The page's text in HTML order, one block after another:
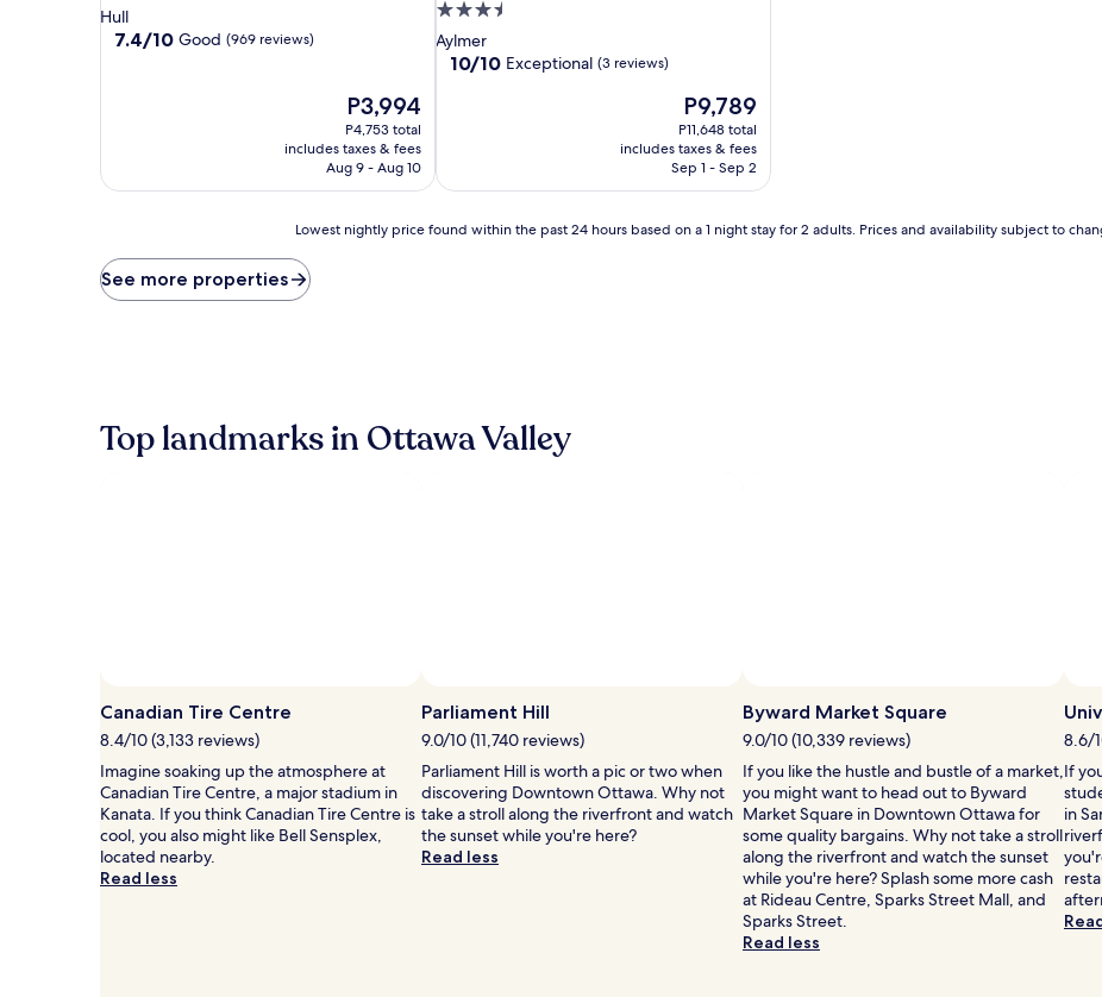
star
property
Hull
7.4
7.4/10 Good (969 reviews)
The
price
is
P3,994
P3,994
P4,753 total
includes taxes & fees
Aug 9 - Aug 10
3.5
star
property
Aylmer
10.0
reviews)
10/10 Exceptional (3 reviews)
The
price
is
P9,789
P9,789
P11,648 total
includes taxes & fees
Sep 1 - Sep 2
price
found
based
on
to
change.
Additional
terms
may
apply.
Lowest nightly price found within the past 24 hours based on a 1 night stay for 2 adults. Prices and availability subject to
See more properties
Top landmarks in Ottawa Valley
Canadian Tire Centre
8.4/10 (3,133 reviews)
Imagine soaking up the atmosphere at
Canadian Tire Centre, a major stadium in
Kanata. If you think Canadian Tire Centre is
cool, you also might like Bell Sensplex,
located nearby.
Read less
Parliament Hill
9.0/10 (11,740 reviews)
Parliament Hill is worth a pic or two when
discovering Downtown Ottawa. Why not
take a stroll along the riverfront and watch
the sunset while you're here?
Read less
Byward Market Square
9.0/10 (10,339 reviews)
If you like the hustle and bustle of a market,
you might want to head out to Byward
Market Square in Downtown Ottawa for
some quality bargains. Why not take a stroll
along the riverfront and watch the sunset
while you're here? Splash some more cash
at Rideau Centre, Sparks Street Mall, and
Sparks Street.
Read less
8.6/
If
in